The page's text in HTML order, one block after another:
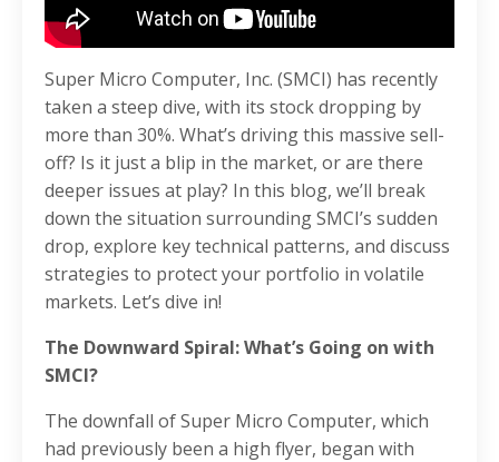
Super Micro Computer, Inc. (SMCI) has recently
taken a steep dive, with its stock dropping by
more than 30%. What’s driving this massive sell-
off? Is it just a blip in the market, or are there
deeper issues at play? In this blog, we’ll break
down the situation surrounding SMCI’s sudden
drop, explore key technical patterns, and discuss
strategies to protect your portfolio in volatile
markets. Let’s dive in!
The Downward Spiral: What’s Going on with
SMCI?
The downfall of Super Micro Computer, which
had previously been a high flyer, began with